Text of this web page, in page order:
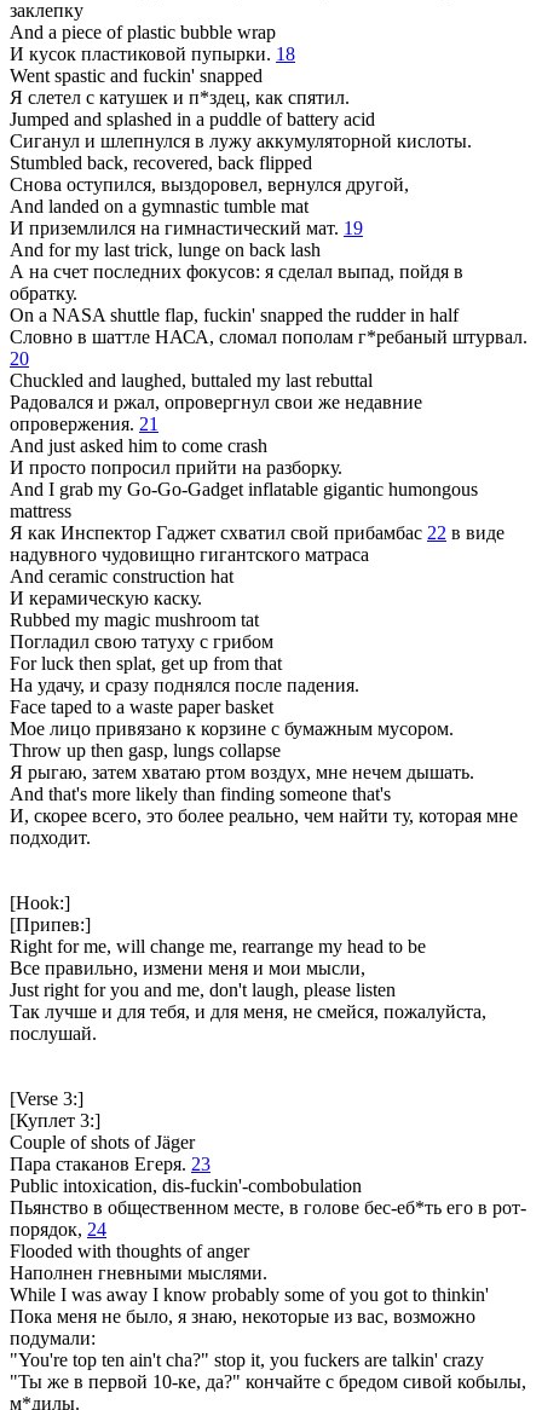
заклепку
And a piece of plastic bubble wrap
И кусок пластиковой пупырки. 18
Went spastic and fuckin' snapped
Я слетел с катушек и п*здец, как спятил.
Jumped and splashed in a puddle of battery acid
Сиганул и шлепнулся в лужу аккумуляторной кислоты.
Stumbled back, recovered, back flipped
Снова оступился, выздоровел, вернулся другой,
And landed on a gymnastic tumble mat
И приземлился на гимнастический мат. 19
And for my last trick, lunge on back lash
А на счет последних фокусов: я сделал выпад, пойдя в
обратку.
On a NASA shuttle flap, fuckin' snapped the rudder in half
Словно в шаттле НАСА, сломал пополам г*ребаный штурвал.
20
Chuckled and laughed, buttaled my last rebuttal
Радовался и ржал, опровергнул свои же недавние
опровержения. 21
And just asked him to come crash
И просто попросил прийти на разборку.
And I grab my Go-Go-Gadget inflatable gigantic humongous
mattress
Я как Инспектор Гаджет схватил свой прибамбас 22 в виде
надувного чудовищно гигантского матраса
And ceramic construction hat
И керамическую каску.
Rubbed my magic mushroom tat
Погладил свою татуху с грибом
For luck then splat, get up from that
На удачу, и сразу поднялся после падения.
Face taped to a waste paper basket
Мое лицо привязано к корзине с бумажным мусором.
Throw up then gasp, lungs collapse
Я рыгаю, затем хватаю ртом воздух, мне нечем дышать.
And that's more likely than finding someone that's
И, скорее всего, это более реально, чем найти ту, которая мне
подходит.
[Hook:]
[Припев:]
Right for me, will change me, rearrange my head to be
Все правильно, измени меня и мои мысли,
Just right for you and me, don't laugh, please listen
Так лучше и для тебя, и для меня, не смейся, пожалуйста,
послушай.
[Verse 3:]
[Куплет 3:]
Couple of shots of Jäger
Пара стаканов Егеря. 23
Public intoxication, dis-fuckin'-combobulation
Пьянство в общественном месте, в голове бес-еб*ть его в рот-
порядок, 24
Flooded with thoughts of anger
Наполнен гневными мыслями.
While I was away I know probably some of you got to thinkin'
Пока меня не было, я знаю, некоторые из вас, возможно
подумали:
"You're top ten ain't cha?" stop it, you fuckers are talkin' crazy
"Ты же в первой 10-ке, да?" кончайте с бредом сивой кобылы,
м*дилы.